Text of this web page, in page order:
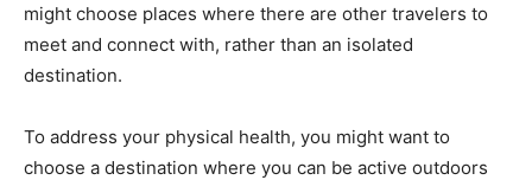
might choose places where there are other travelers to
meet and connect with, rather than an isolated
destination.
To address your physical health, you might want to
choose a destination where you can be active outdoors